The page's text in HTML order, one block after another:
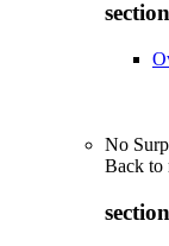
No
Back to